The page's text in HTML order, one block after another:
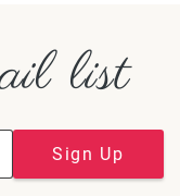
list
Sign Up